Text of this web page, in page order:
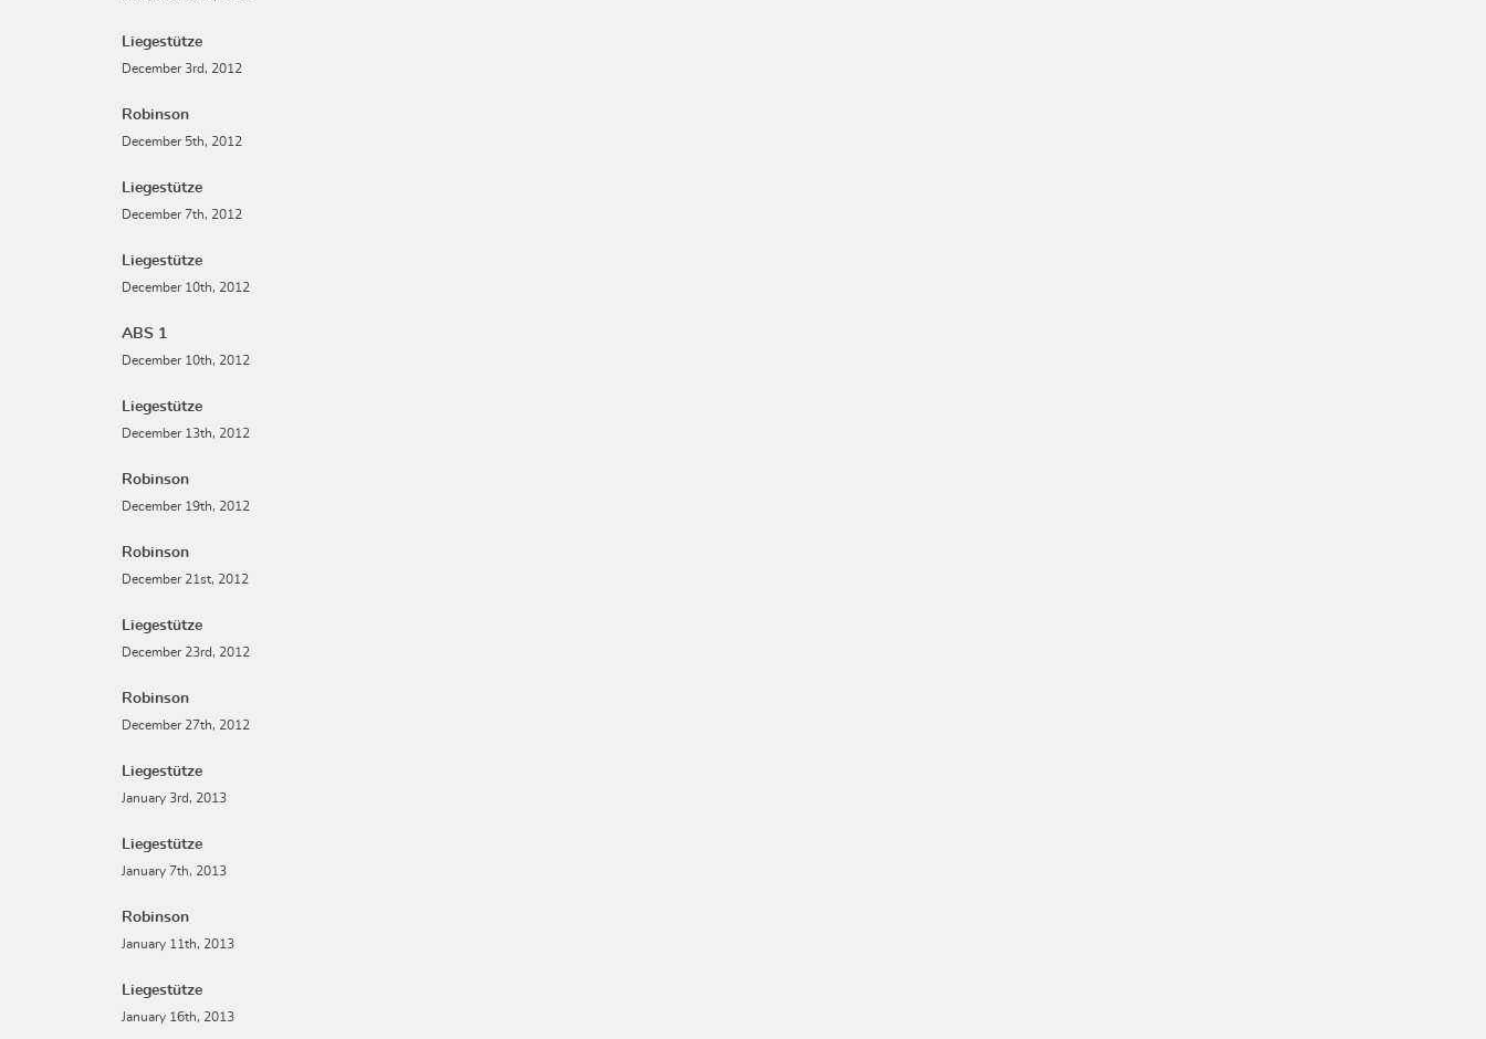
Liegestütze
December 3rd, 2012
Robinson
December 5th, 2012
Liegestütze
December 7th, 2012
Liegestütze
December 10th, 2012
ABS 1
December 10th, 2012
Liegestütze
December 13th, 2012
Robinson
December 19th, 2012
Robinson
December 21st, 2012
Liegestütze
December 23rd, 2012
Robinson
December 27th, 2012
Liegestütze
January 3rd, 2013
Liegestütze
January 7th, 2013
Robinson
January 11th, 2013
Liegestütze
January 16th, 2013